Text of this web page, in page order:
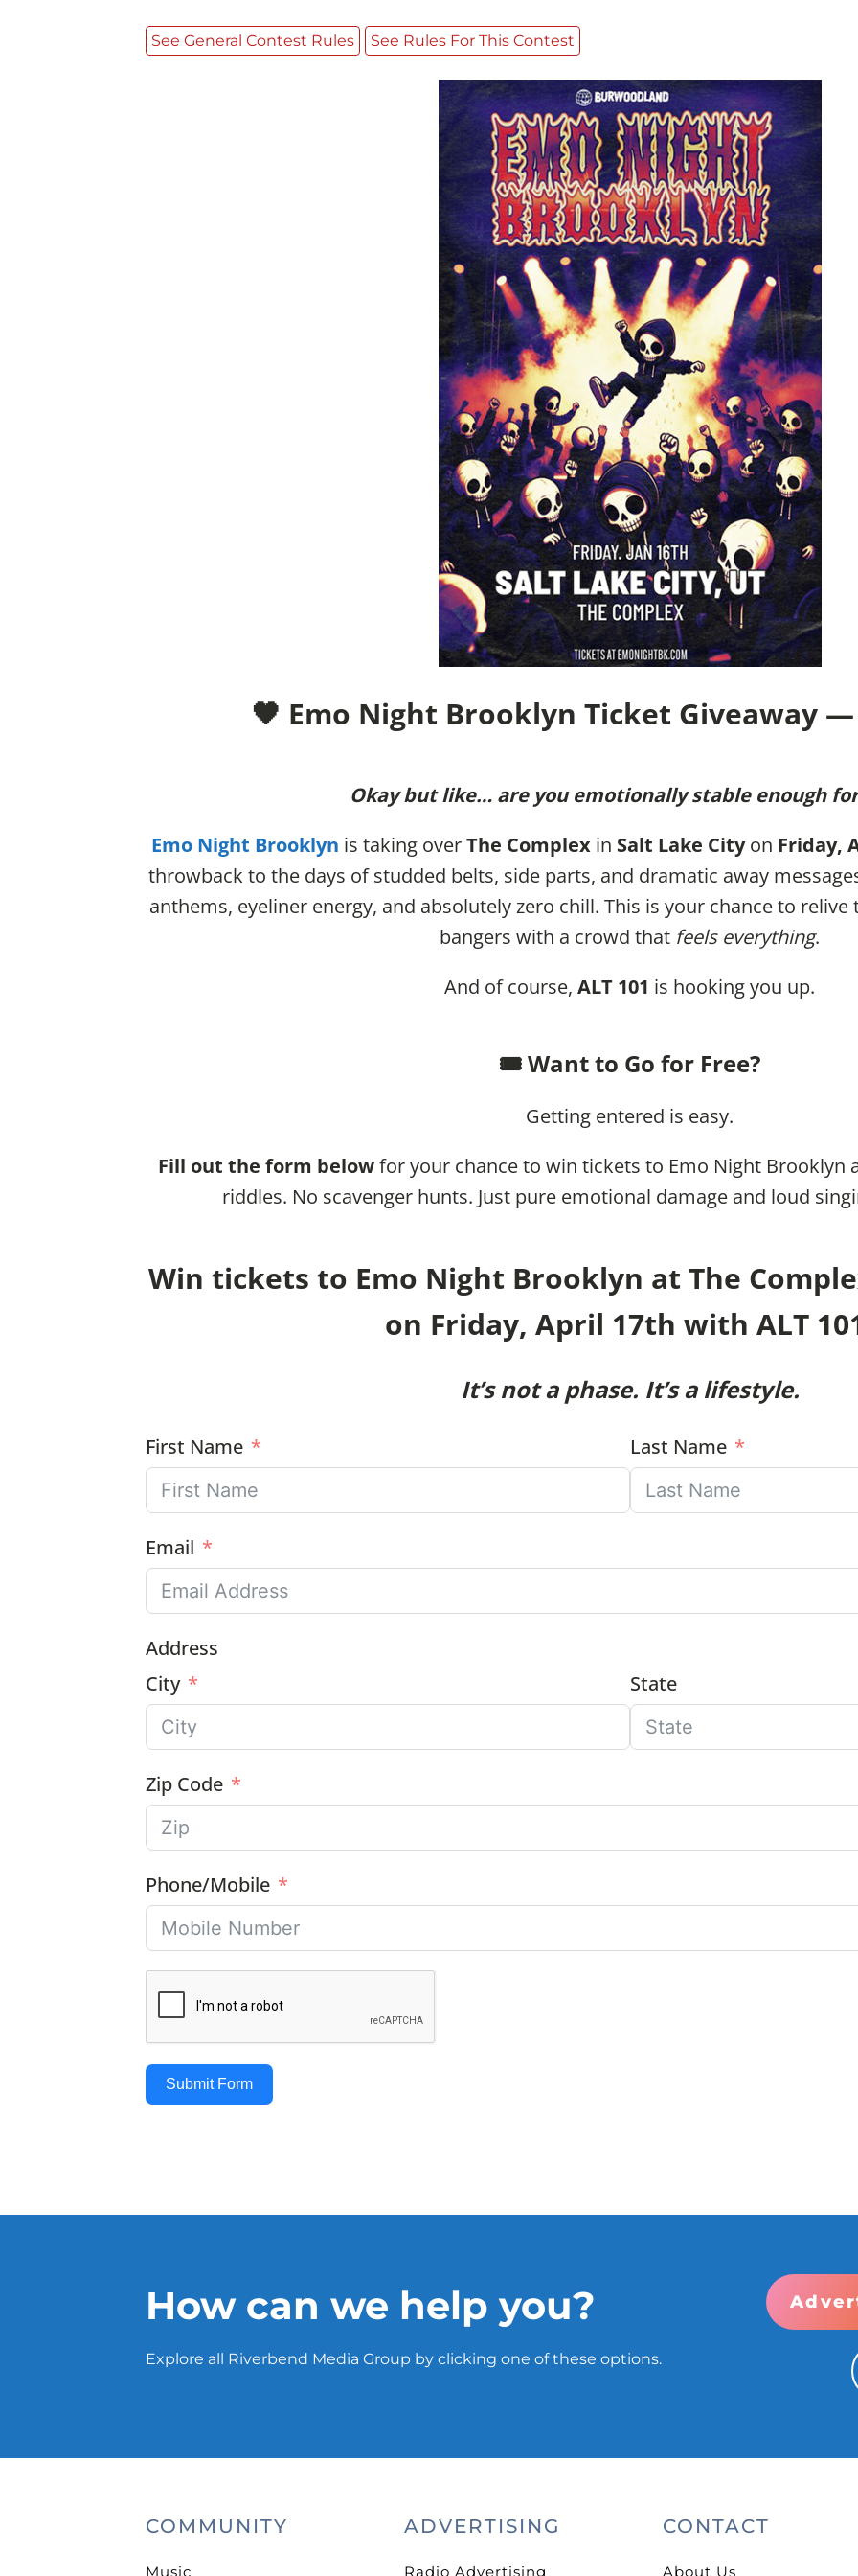
See General Contest Rules See Rules For This Contest
🖤 Emo Night Brooklyn Ticket Giveaway —
Okay but like… are you emotionally stable enough
Emo Night Brooklyn is taking overThe Complexin Salt Lake Cityon Friday,
throwback to the days of studded belts, side parts, and dramatic away
anthems, eyeliner energy, and absolutely zero chill. This is your chance to
bangers with a crowd that feels everything.
And of course, ALT 101 is hooking you up.
🎟️ Want to Go for Free?
Getting entered is easy.
Fill out the form belowfor your chance to win tickets to Emo Night Brooklyn
riddles. No scavenger hunts. Just pure emotional damage and loud
Win tickets to Emo Night Brooklyn at The
on Friday, April 17th with ALT
It’s not a phase. It’s a lifestyle.
First Name Last Name
Email
Address
City
State
Zip Code
Phone/Mobile
Submit Form
How can we help you?
Explore all Riverbend Media Group by clicking one of these options.
COMMUNITY
Music
ADVERTISING
Radio Advertising
CONTACT
About Us